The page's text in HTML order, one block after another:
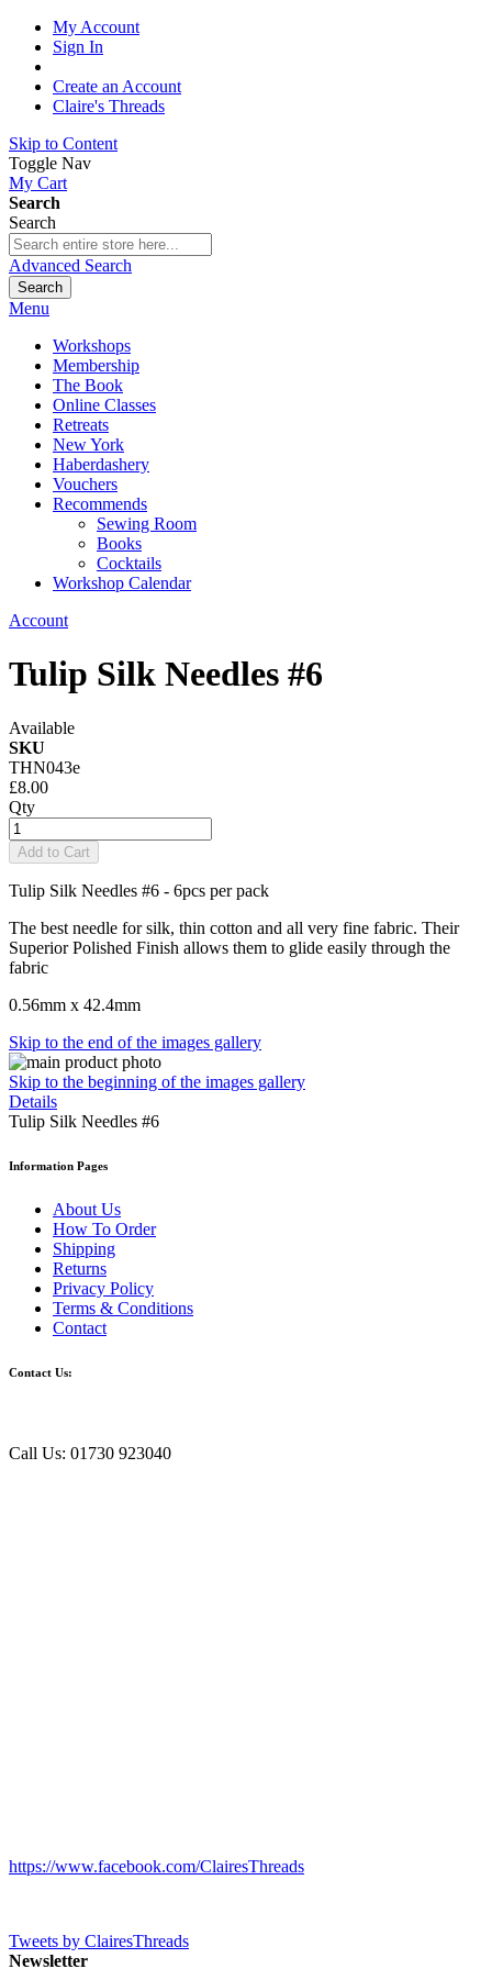
My Account
Sign In
Create an Account
Claire's Threads
Skip to Content
Toggle Nav
My Cart
Search
Search
Advanced Search
Search
Menu
Workshops
Membership
The Book
Online Classes
Retreats
New York
Haberdashery
Vouchers
Recommends
Sewing Room
Books
Cocktails
Workshop Calendar
Account
Tulip Silk Needles #6
Available
SKU
THN043e
£8.00
Qty
Add to Cart
Tulip Silk Needles #6 - 6pcs per pack
The best needle for silk, thin cotton and all very fine fabric. Their
Superior Polished Finish allows them to glide easily through the
fabric
0.56mm x 42.4mm
Skip to the end of the images gallery
Skip to the beginning of the images gallery
Details
Tulip Silk Needles #6
Information Pages
About Us
How To Order
Shipping
Returns
Privacy Policy
Terms & Conditions
Contact
Contact Us:
Call Us: 01730 923040
https://www.facebook.com/ClairesThreads
Tweets by ClairesThreads
Newsletter